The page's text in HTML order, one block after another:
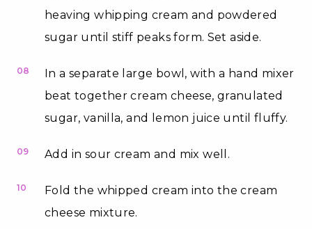
heaving whipping cream and powdered
sugar until stiff peaks form. Set aside.
08
In a separate large bowl, with a hand mixer
beat together cream cheese, granulated
sugar, vanilla, and lemon juice until fluffy.
09 Add in sour cream and mix well.
10
Fold the whipped cream into the cream
cheese mixture.